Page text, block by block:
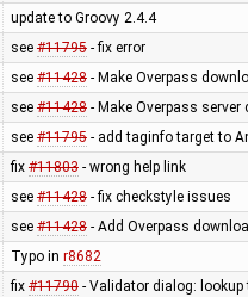
update to Groovy 2.4.4
see #11795- fix error
see #11428- Make Overpass
see #11428- Make Overpass server
see #11795- add taginfo target to
fix #11803- wrong help link
see #11428- fix checkstyle issues
see #11428- Add Overpass
Typo in r8682
fix #11790- Validator dialog: lookup